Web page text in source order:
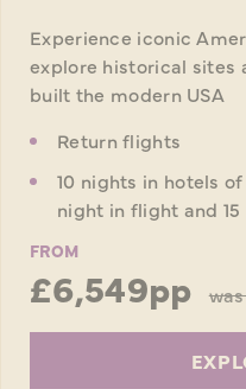
Experience iconic
explore historical sites
built the modern USA
Return flights
10 nights in hotels
night in flight and 15
FROM
£6,549pp